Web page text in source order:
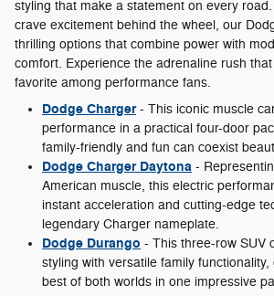
styling that make a statement on every
crave excitement behind the wheel, our
thrilling options that combine power with
comfort. Experience the adrenaline rush
favorite among performance fans.
Dodge Charger- This iconic muscle
performance in a practical four-door
family-friendly and fun can coexist
Dodge Charger Daytona -
American muscle, this electric
instant acceleration and cutting-edge
legendary Charger nameplate.
Dodge Durango - This three-row SUV
styling with versatile family
best of both worlds in one impressive